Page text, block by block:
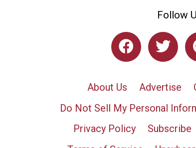
Follow
About Us Advertise
Do Not Sell My Personal
Privacy Policy
Subscribe